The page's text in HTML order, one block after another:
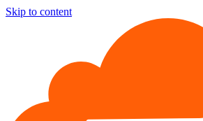
Skip to content